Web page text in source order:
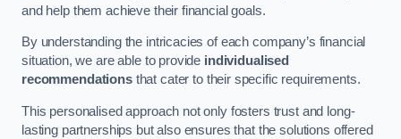
and help them achieve their financial goals.
By understanding the intricacies of each company’s financial
situation, we are able to provide individualised
recommendationsthat cater to their specific requirements.
This personalised approach not only fosters trust and long-
lasting partnerships but also ensures that the solutions offered